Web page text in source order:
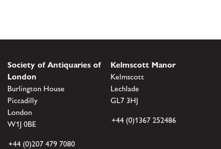
Society of Antiquaries of
London
Burlington House
Piccadilly
London
W1J 0BE
+44 (0)207 479 7080
Kelmscott Manor
Kelmscott
Lechlade
GL7 3HJ
+44 (0)1367 252486